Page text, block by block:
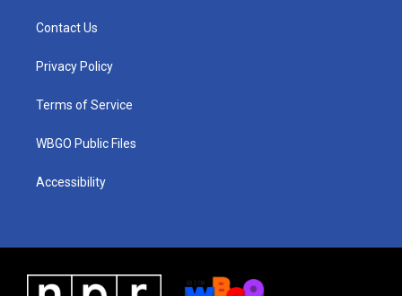
a
g
a
Contact Us
Privacy Policy
Terms of Service
WBGO Public Files
Accessibility